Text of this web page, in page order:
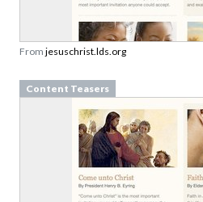
jesuschrist.lds.org
Content Teasers